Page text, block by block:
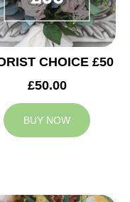
CHOICE £50
£50.00
BUY NOW